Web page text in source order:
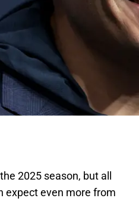
2025 season, but all
expect even more from